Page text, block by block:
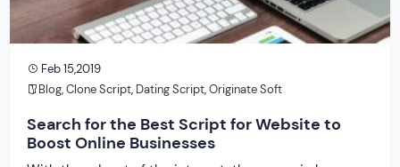
Feb 15,2019
Blog,Clone Script, Dating Script,Originate Soft
Search for the Best Script for Website to
Boost Online Businesses